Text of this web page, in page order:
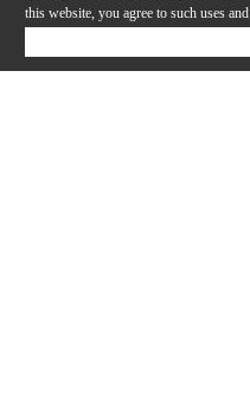
this website, you agree to such uses